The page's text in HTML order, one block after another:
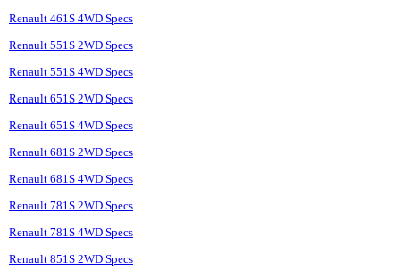
Renault 461S 4WD Specs
Renault 551S 2WD Specs
Renault 551S 4WD Specs
Renault 651S 2WD Specs
Renault 651S 4WD Specs
Renault 681S 2WD Specs
Renault 681S 4WD Specs
Renault 781S 2WD Specs
Renault 781S 4WD Specs
Renault 851S 2WD Specs